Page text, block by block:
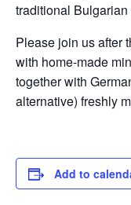
traditional Bulgarian
Please join us after
with home-made
together with
alternative) freshly
Add to